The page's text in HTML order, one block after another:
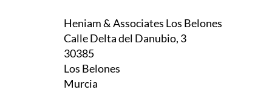
Heniam & Associates Los Belones
Calle Delta del Danubio, 3
30385
Los Belones
Murcia